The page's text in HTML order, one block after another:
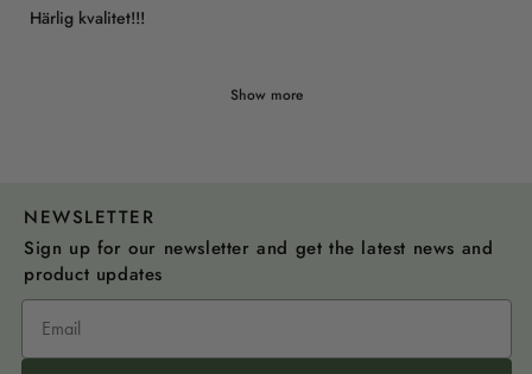
Härlig kvalitet!!!
Show more
NEWSLETTER
Sign up for our newsletter and get the latest news and
product updates